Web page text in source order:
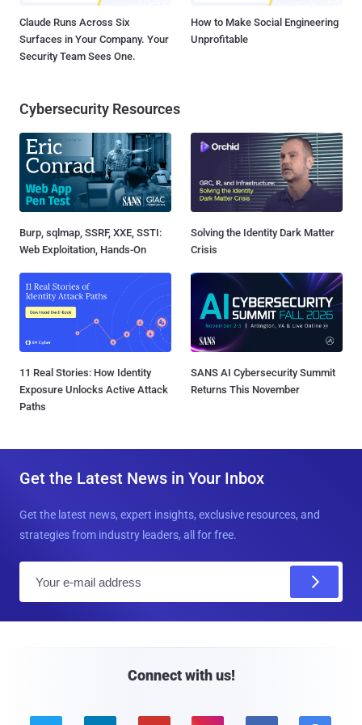
Claude Runs Across Six
Surfaces in Your Company. Your
Security Team Sees One.
How to Make Social Engineering
Unprofitable
Cybersecurity Resources
Burp, sqlmap, SSRF, XXE, SSTI:
Web Exploitation, Hands-On
Solving the Identity Dark Matter
Crisis
11 Real Stories: How Identity
Exposure Unlocks Active Attack
Paths
SANS AI Cybersecurity Summit
Returns This November
Get the Latest News in Your Inbox
Get the latest news, expert insights, exclusive resources, and
strategies from industry leaders, all for free.
Connect with us!